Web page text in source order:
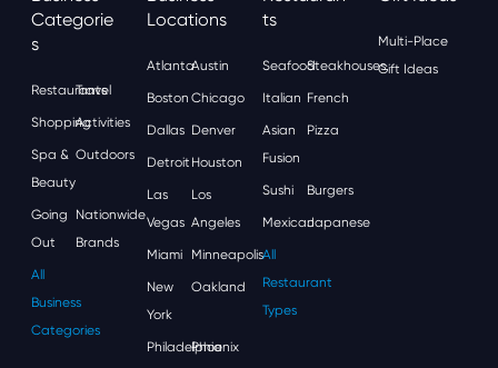
Categorie
S
Restaurants
Travel
ShoppingActivities
Spa &
Beauty
Outdoors
Going
Out
Nationwide
Brands
All
Business
Categories
Locations
AtlantaAustin
Boston Chicago
Dallas Denver
Detroit Houston
Las
Vegas
Los
Angeles
Miami Minneapolis
New
York
Oakland
Philadelphia
Phoenix
Ts
SeafoodSteakhouses
Italian French
Asian
Fusion
Pizza
Sushi Burgers
MexicanJapanese
All
Restaurant
Types
Multi-Place
Gift Ideas